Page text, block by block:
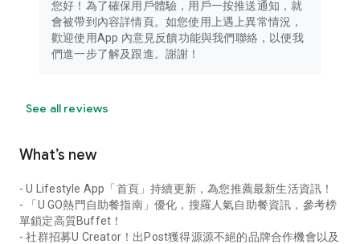
您好！為了確保用戶體驗，用戶一按推送通知，就
會被帶到內容詳情頁。如您使用上遇上異常情況，
歡迎使用App 內意見反饋功能與我們聯絡，以便我
們進一步了解及跟進。謝謝！
See all reviews
What’s new
- U Lifestyle App「首頁」持續更新，為您推薦最新生活資訊！
- 「U GO熱門自助餐指南」優化，搜羅人氣自助餐資訊，參考榜
單鎖定高質Buffet！
- 社群招募U Creator！出Post獲得源源不絕的品牌合作機會以及